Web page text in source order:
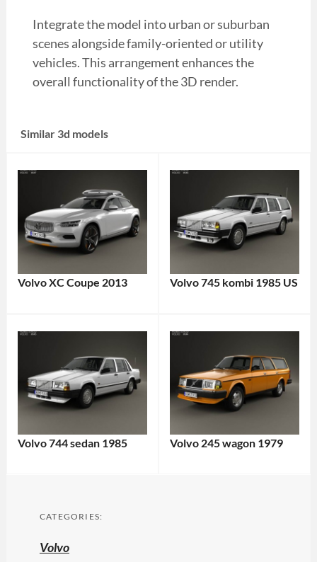
Integrate the model into urban or suburban
scenes alongside family-oriented or utility
vehicles. This arrangement enhances the
overall functionality of the 3D render.
Similar 3d models
Volvo XC Coupe 2013 Volvo 745 kombi 1985 US
Volvo 744 sedan 1985 Volvo 245 wagon 1979
CATEGORIES:
Volvo